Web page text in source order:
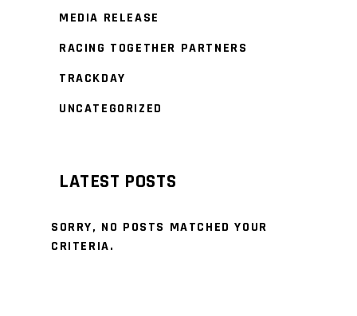
MEDIA RELEASE
RACING TOGETHER PARTNERS
TRACKDAY
UNCATEGORIZED
LATEST POSTS
SORRY, NO POSTS MATCHED YOUR
CRITERIA.